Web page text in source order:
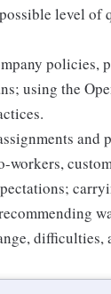
level
policies,
using the
workers,
difficulties,